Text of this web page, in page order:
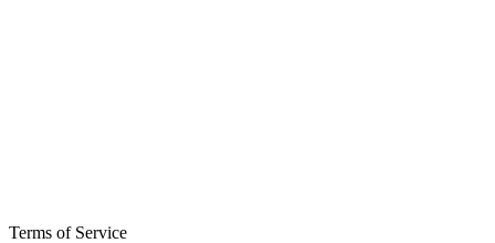
Terms of Service